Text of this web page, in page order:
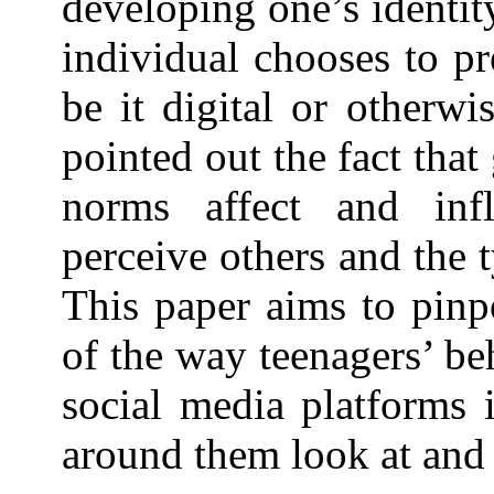
individual chooses to
be it digital or
pointed out the fact that
norms affect and
perceive others and
This paper aims to
of the way teenagers’
social media platforms
around them look at